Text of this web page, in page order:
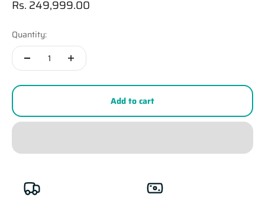
Sale price
Rs. 249,999.00
Quantity:
Add to cart